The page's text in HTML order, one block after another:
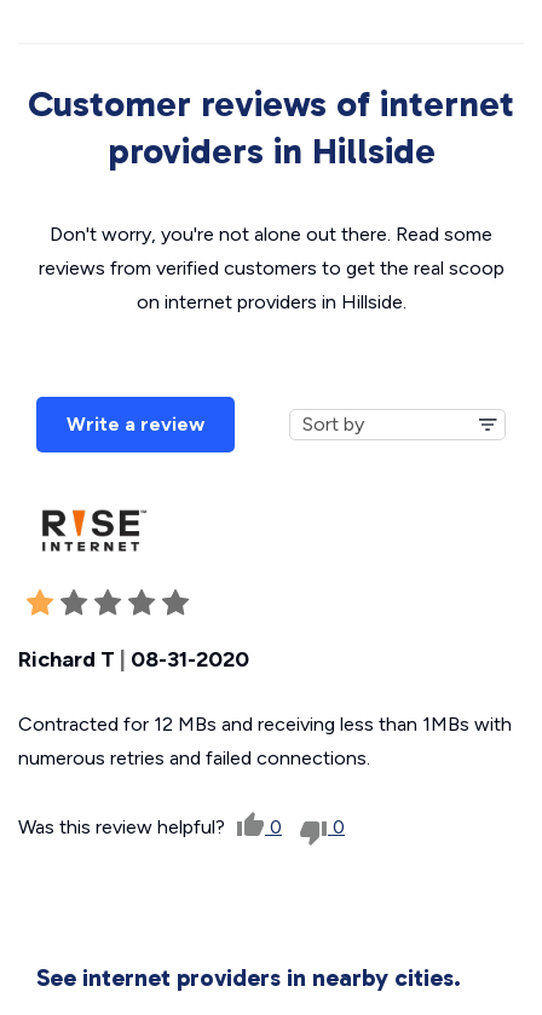
Customer reviews of internet
providers in Hillside
Don't worry, you're not alone out there. Read some
reviews from verified customers to get the real scoop
on internet providers in Hillside.
Write a review
Richard T 08-31-2020
Contracted for 12 MBs and receiving less than 1MBs with
numerous retries and failed connections.
Was this review helpful? 0 0
See internet providers in nearby cities.